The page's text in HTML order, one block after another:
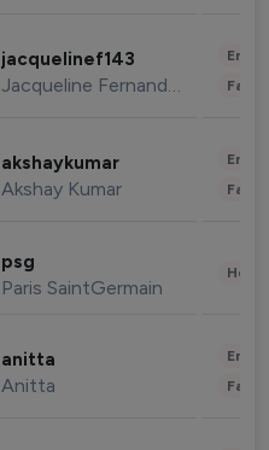
jacquelinef143
Jacqueline Fernandez
akshaykumar
Akshay Kumar
psg
Paris SaintGermain
anitta
Anitta